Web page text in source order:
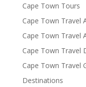
Cape Town Tours
Cape Town Travel
Cape Town Travel
Cape Town Travel
Cape Town Travel
Destinations